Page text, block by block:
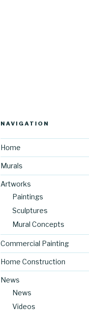
NAVIGATION
Home
Murals
Artworks
Paintings
Sculptures
Mural Concepts
Commercial Painting
Home Construction
News
News
Videos